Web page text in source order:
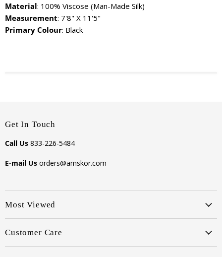
Material: 100% Viscose (Man-Made Silk)
Measurement: 7'8" X 11'5"
Primary Colour: Black
Get In Touch
Call Us 833-226-5484
E-mail Us orders@amskor.com
Most Viewed
Customer Care